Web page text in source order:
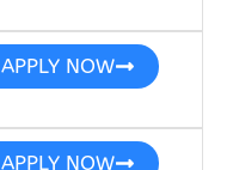
APPLY NOW
APPLY NOW